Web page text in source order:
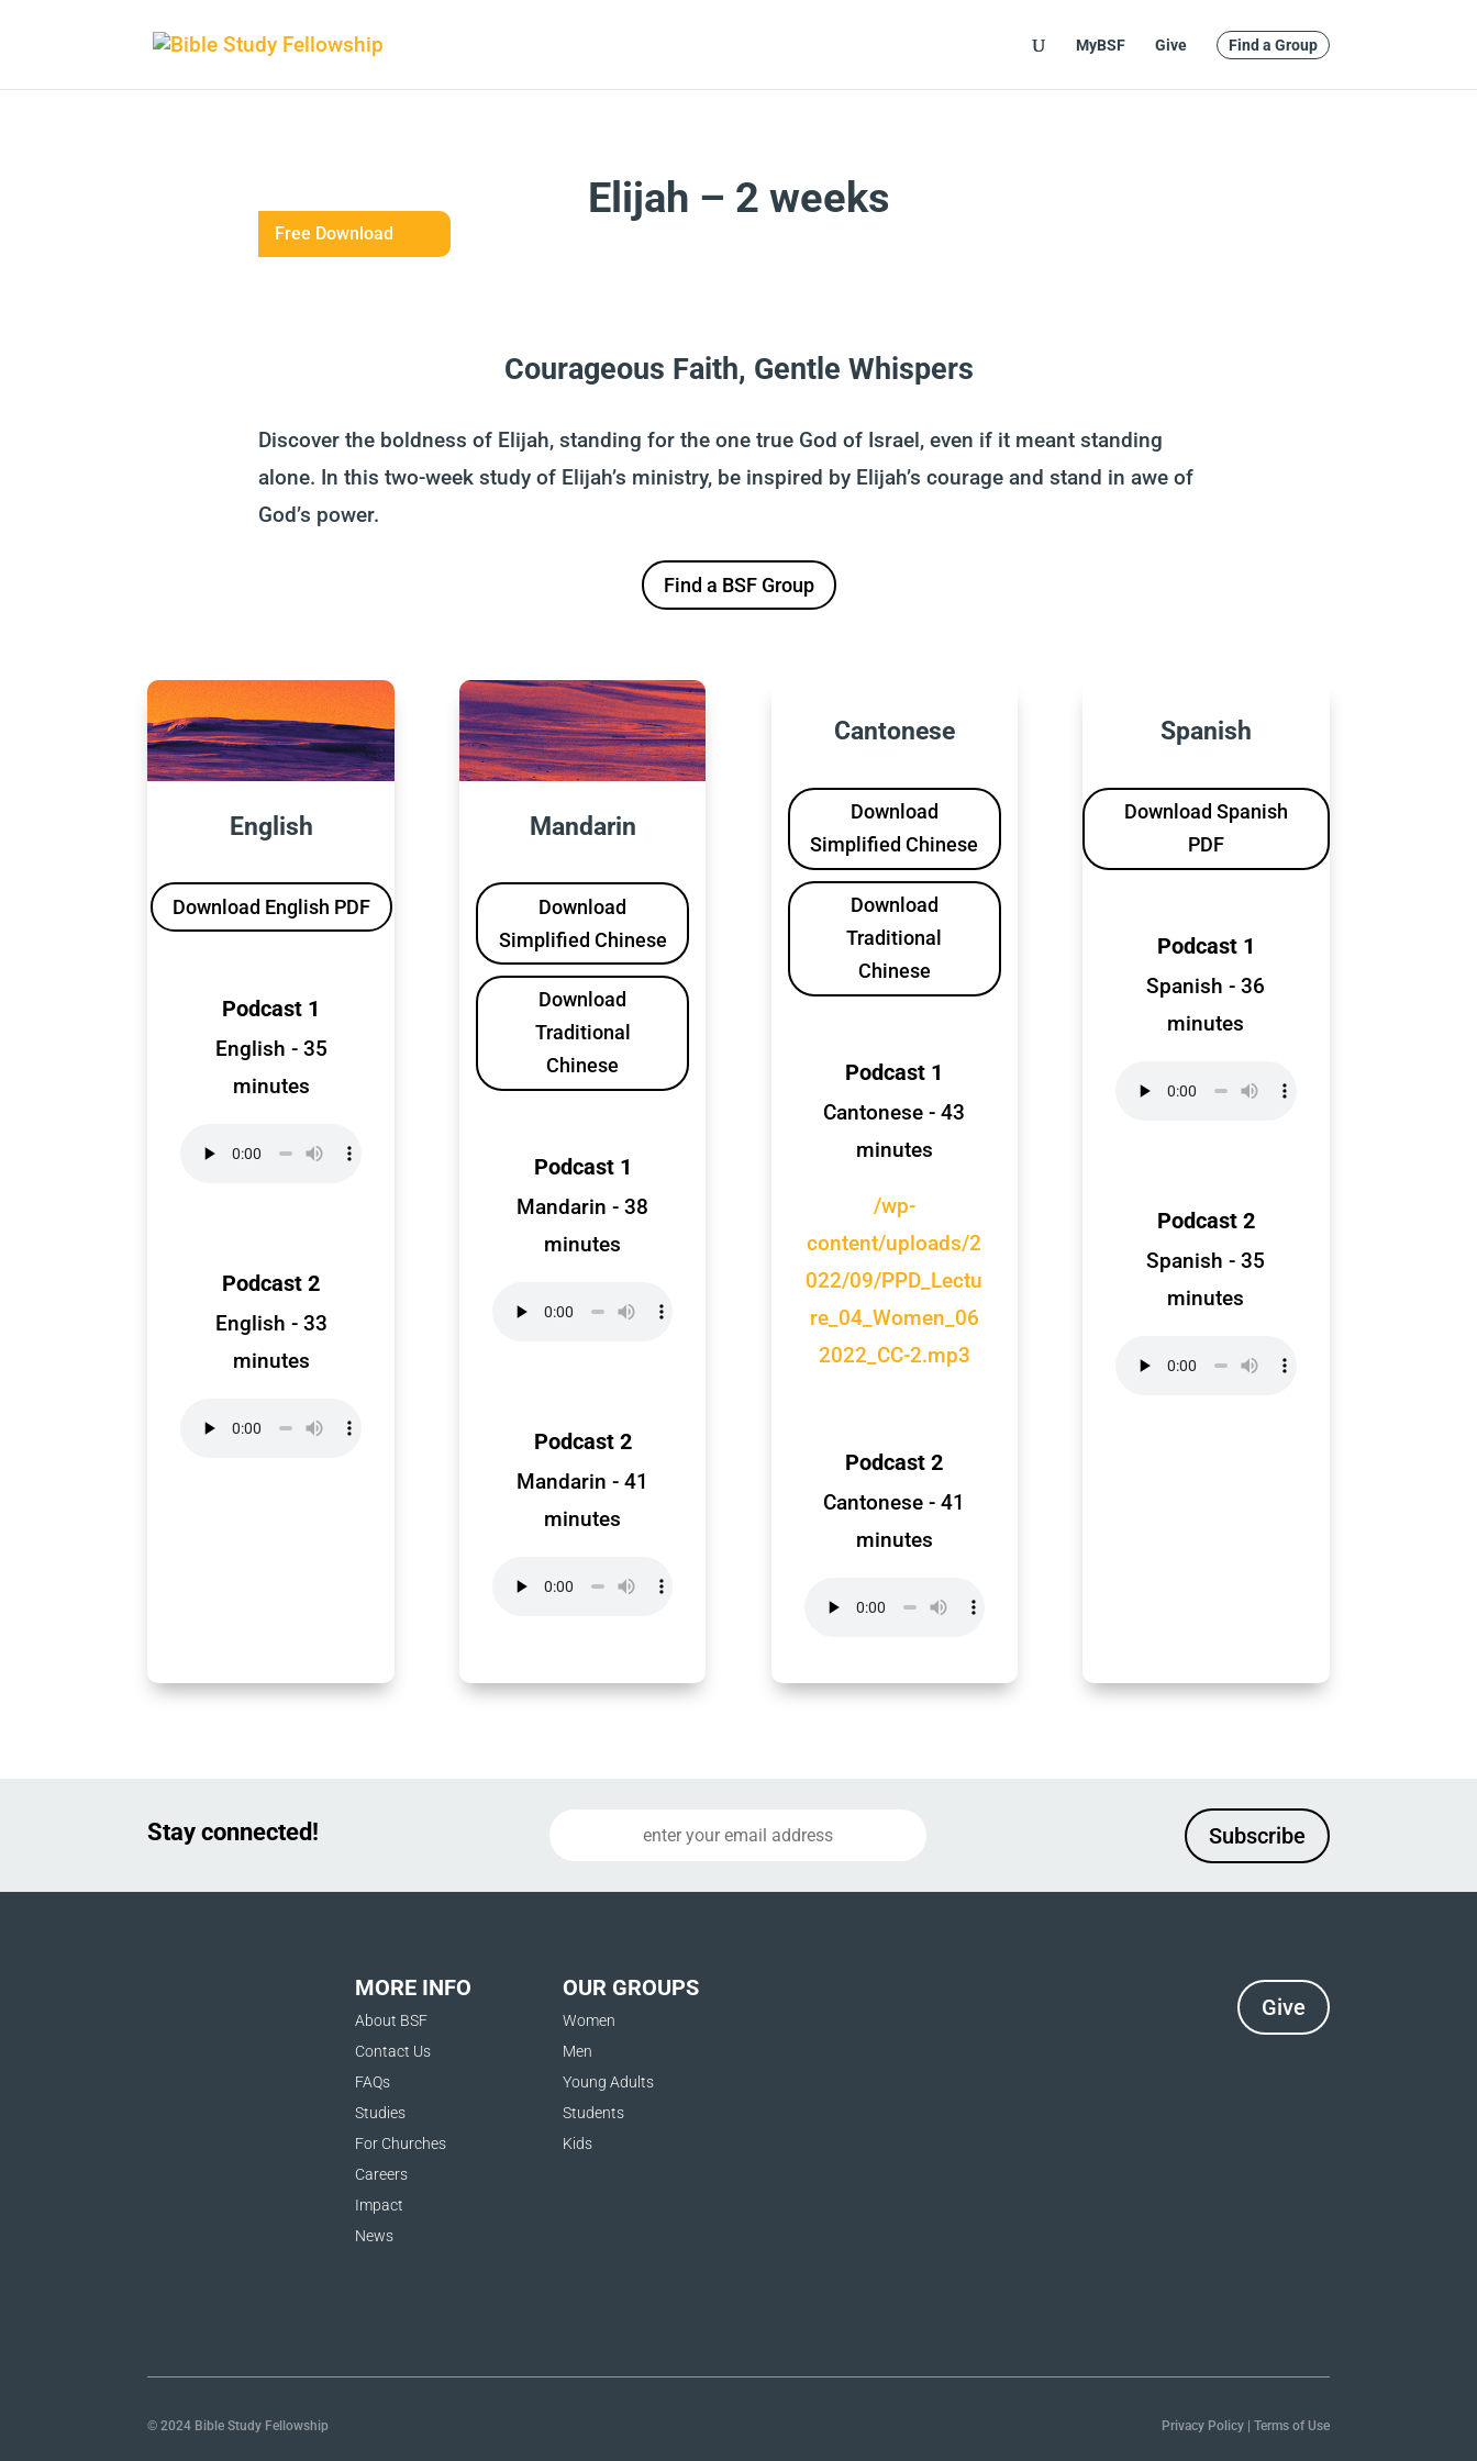
MyBSF Give Find a Group
Elijah – 2 weeks
Free Download
Courageous Faith, Gentle Whispers
Discover the boldness of Elijah, standing for the one true God of Israel, even if it meant standing
alone. In this two-week study of Elijah’s ministry, be inspired by Elijah’s courage and stand in awe of
God’s power.
Find a BSF Group
English
Download English PDF
Podcast 1
English - 35
minutes
Podcast 2
English - 33
minutes
Mandarin
Download
Simplified Chinese
Download
Traditional
Chinese
Podcast 1
Mandarin - 38
minutes
Podcast 2
Mandarin - 41
minutes
Cantonese
Download
Simplified Chinese
Download
Traditional
Chinese
Podcast 1
Cantonese - 43
minutes
/wp-
content/uploads/2
022/09/PPD_Lectu
re_04_Women_06
2022_CC-2.mp3
Podcast 2
Cantonese - 41
minutes
Spanish
Download Spanish
PDF
Podcast 1
Spanish - 36
minutes
Podcast 2
Spanish - 35
minutes
Stay connected! Subscribe
MORE INFO
About BSF
Contact Us
FAQs
Studies
For Churches
Careers
Impact
News
OUR GROUPS
Women
Men
Young Adults
Students
Kids
Give
© 2024 Bible Study Fellowship Privacy Policy| Terms of Use